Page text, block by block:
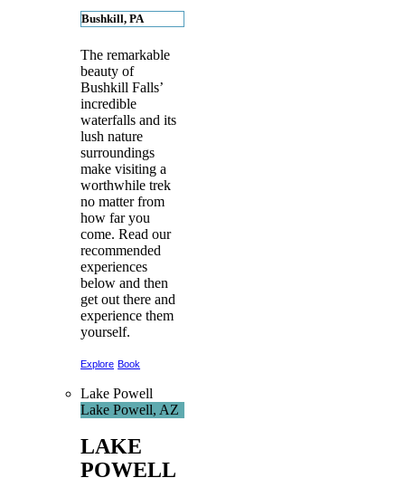
Bushkill, PA
The remarkable
beauty of
Bushkill Falls’
incredible
waterfalls and its
lush nature
surroundings
make visiting a
worthwhile trek
no matter from
how far you
come. Read our
recommended
experiences
below and then
get out there and
experience them
yourself.
Explore Book
Lake Powell
Lake Powell, AZ
LAKE
POWELL